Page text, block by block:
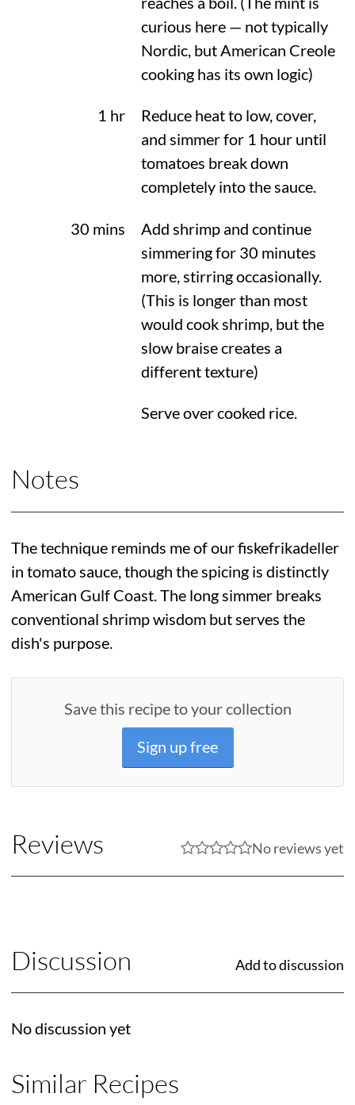
curious here — not typically
Nordic, but American Creole
cooking has its own logic)
1 hr
Reduce heat to low, cover,
and simmer for 1 hour until
tomatoes break down
completely into the sauce.
30 mins
Add shrimp and continue
simmering for 30 minutes
more, stirring occasionally.
(This is longer than most
would cook shrimp, but the
slow braise creates a
different texture)
Serve over cooked rice.
Notes
The technique reminds me of our fiskefrikadeller
in tomato sauce, though the spicing is distinctly
American Gulf Coast. The long simmer breaks
conventional shrimp wisdom but serves the
dish's purpose.
Save this recipe to your collection
Sign up free
Reviews No reviews yet
Discussion Add to discussion
No discussion yet
Similar Recipes